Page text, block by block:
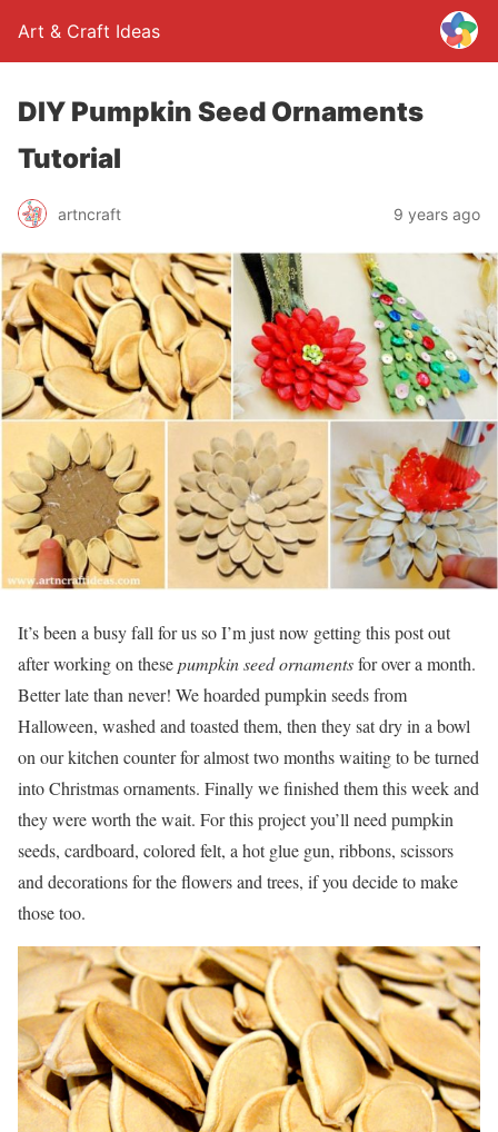
Art & Craft Ideas
DIY Pumpkin Seed Ornaments
Tutorial
artncraft 9 years ago
It’s been a busy fall for us so I’m just now getting this post out
after working on thesepumpkin seed ornamentsfor over a month.
Better late than never! We hoarded pumpkin seeds from
Halloween, washed and toasted them, then they sat dry in a bowl
on our kitchen counter for almost two months waiting to be turned
into Christmas ornaments. Finally we finished them this week and
they were worth the wait. For this project you’ll need pumpkin
seeds, cardboard, colored felt, a hot glue gun, ribbons, scissors
and decorations for the flowers and trees, if you decide to make
those too.